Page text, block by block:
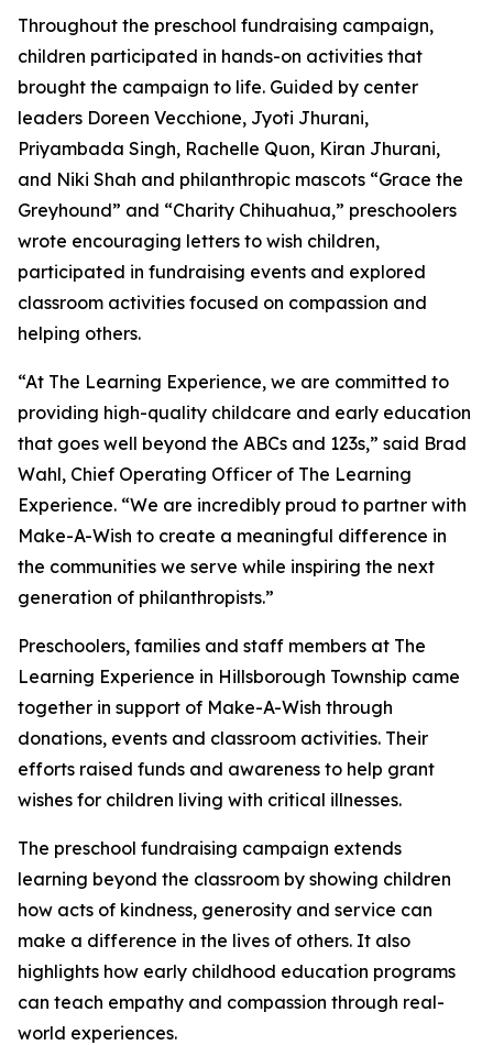
Throughout the preschool fundraising campaign,
children participated in hands-on activities that
brought the campaign to life. Guided by center
leaders Doreen Vecchione, Jyoti Jhurani,
Priyambada Singh, Rachelle Quon, Kiran Jhurani,
and Niki Shah and philanthropic mascots “Grace the
Greyhound” and “Charity Chihuahua,” preschoolers
wrote encouraging letters to wish children,
participated in fundraising events and explored
classroom activities focused on compassion and
helping others.
“At The Learning Experience, we are committed to
providing high-quality childcare and early education
that goes well beyond the ABCs and 123s,” said Brad
Wahl, Chief Operating Officer of The Learning
Experience. “We are incredibly proud to partner with
Make-A-Wish to create a meaningful difference in
the communities we serve while inspiring the next
generation of philanthropists.”
Preschoolers, families and staff members at The
Learning Experience in Hillsborough Township came
together in support of Make-A-Wish through
donations, events and classroom activities. Their
efforts raised funds and awareness to help grant
wishes for children living with critical illnesses.
The preschool fundraising campaign extends
learning beyond the classroom by showing children
how acts of kindness, generosity and service can
make a difference in the lives of others. It also
highlights how early childhood education programs
can teach empathy and compassion through real-
world experiences.